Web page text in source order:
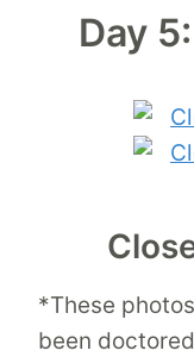
Day
*These
been